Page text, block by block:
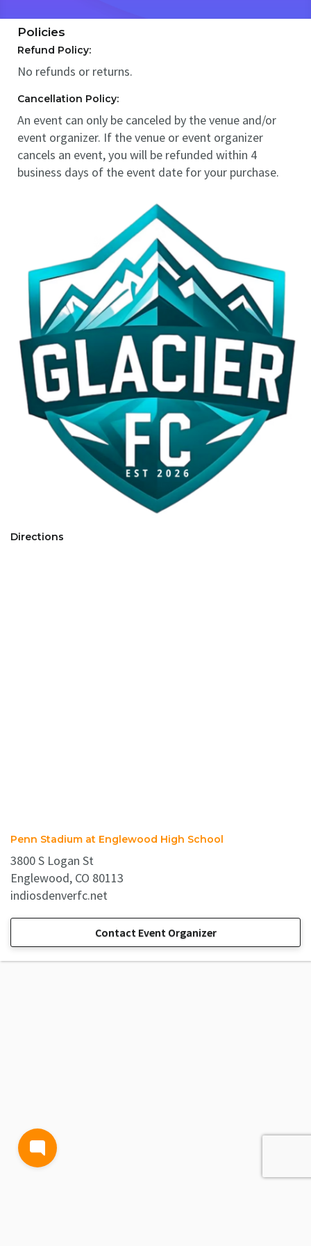
Policies
Refund Policy:
No refunds or returns.
Cancellation Policy:
An event can only be canceled by the venue and/or
event organizer. If the venue or event organizer
cancels an event, you will be refunded within 4
business days of the event date for your purchase.
Directions
Penn Stadium at Englewood High School
3800 S Logan St
Englewood, CO 80113
indiosdenverfc.net
Contact Event Organizer